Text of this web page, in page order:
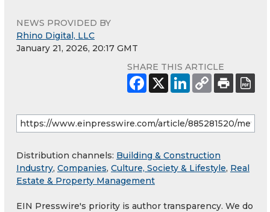
NEWS PROVIDED BY
Rhino Digital, LLC
January 21, 2026, 20:17 GMT
SHARE THIS ARTICLE
Distribution channels: Building & Construction
Industry, Companies, Culture, Society & Lifestyle, Real
Estate & Property Management
EIN Presswire's priority is author transparency. We do